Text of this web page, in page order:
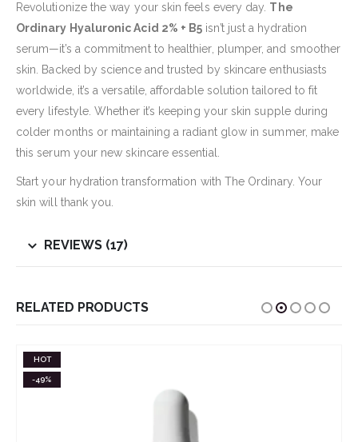
Revolutionize the way your skin feels every day. The
Ordinary Hyaluronic Acid 2% + B5 isn’t just a hydration
serum—it’s a commitment to healthier, plumper, and smoother
skin. Backed by science and trusted by skincare enthusiasts
worldwide, it’s a versatile, affordable solution tailored to fit
every lifestyle. Whether it’s keeping your skin supple during
colder months or maintaining a radiant glow in summer, make
this serum your new skincare essential.
Start your hydration transformation with The Ordinary. Your
skin will thank you.
REVIEWS (17)
RELATED PRODUCTS
HOT
-49%